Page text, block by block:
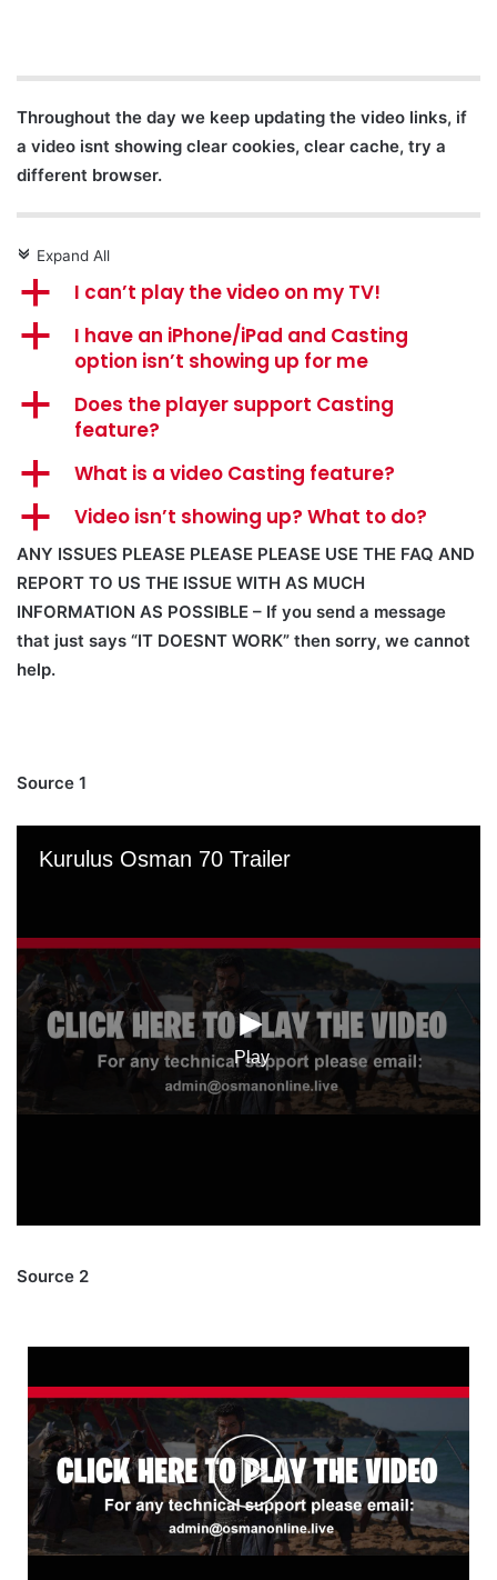
Throughout the day we keep updating the video links, if
a video isnt showing clear cookies, clear cache, try a
different browser.
c Expand All
a I can’t play the video on my TV!
a
I have an iPhone/iPad and Casting
option isn’t showing up for me
a
Does the player support Casting
feature?
a What is a video Casting feature?
a Video isn’t showing up? What to do?
ANY ISSUES PLEASE PLEASE PLEASE USE THE FAQ AND
REPORT TO US THE ISSUE WITH AS MUCH
INFORMATION AS POSSIBLE – If you send a message
that just says “IT DOESNT WORK” then sorry, we cannot
help.
Source 1
Source 2